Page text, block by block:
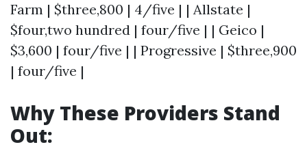
Farm | $three,800 | 4/five | | Allstate |
$four,two hundred | four/five | | Geico |
$3,600 | four/five | | Progressive | $three,900
| four/five |
Why These Providers Stand
Out: